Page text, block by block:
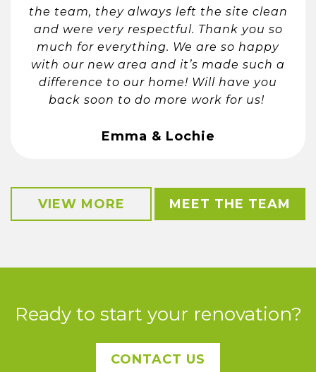
the team, they always left the site clean
and were very respectful. Thank you so
much for everything. We are so happy
with our new area and it’s made such a
difference to our home! Will have you
back soon to do more work for us!
Emma & Lochie
VIEW MORE MEET THE TEAM
Ready to start your renovation?
CONTACT US